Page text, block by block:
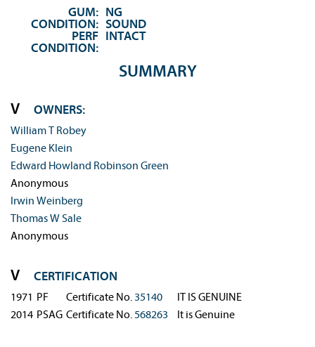
GUM: NG
CONDITION: SOUND
PERF
CONDITION:
INTACT
SUMMARY
OWNERS:
William T Robey
Eugene Klein
Edward Howland Robinson Green
Anonymous
Irwin Weinberg
Thomas W Sale
Anonymous
CERTIFICATION
1971 PF Certificate No. 35140
IT IS GENUINE
2014 PSAG Certificate No. 568263 It is Genuine